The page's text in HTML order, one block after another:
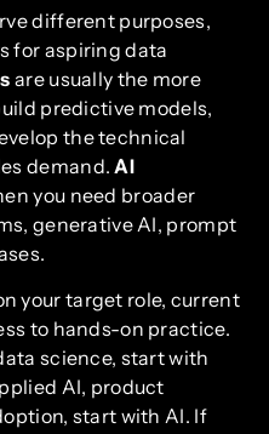
different purposes,
for aspiring data
are usually the more
predictive models,
the technical
demand. AI
you need broader
generative AI, prompt
your target role, current
to hands-on practice.
science, start with
AI, product
start with AI. If